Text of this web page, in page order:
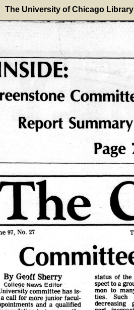
The University of Chicago Library